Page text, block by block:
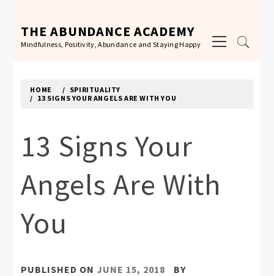
content
THE ABUNDANCE ACADEMY
Mindfulness, Positivity, Abundance and Staying Happy
Menu
HOME
SPIRITUALITY
13 SIGNS YOUR ANGELS ARE WITH YOU
13 Signs Your
Angels Are With
You
PUBLISHED ON JUNE 15, 2018
BY